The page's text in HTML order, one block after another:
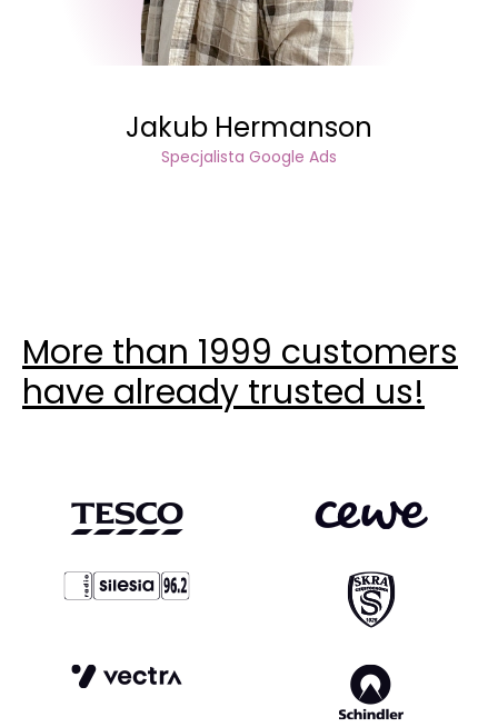
Jakub Hermanson
Specjalista Google Ads
More than 1999 customers
have already trusted us!